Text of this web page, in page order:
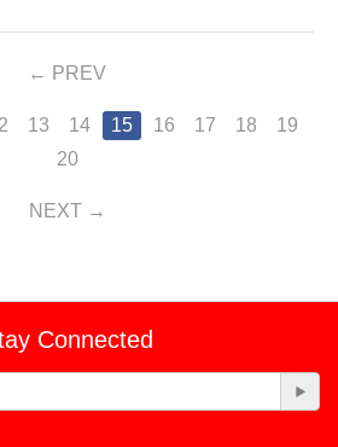
PREV
13 14 15 16 17 18
19
20
NEXT
Connected